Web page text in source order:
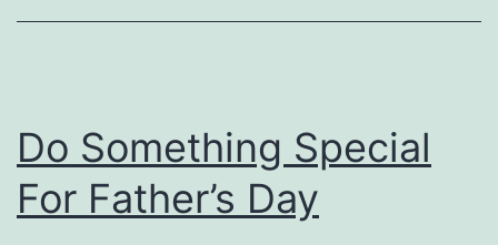
T
Do Something Special
For Father’s Day